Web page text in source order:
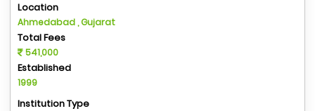
Location
Ahmedabad , Gujarat
Total Fees
541,000
Established
1999
Institution Type